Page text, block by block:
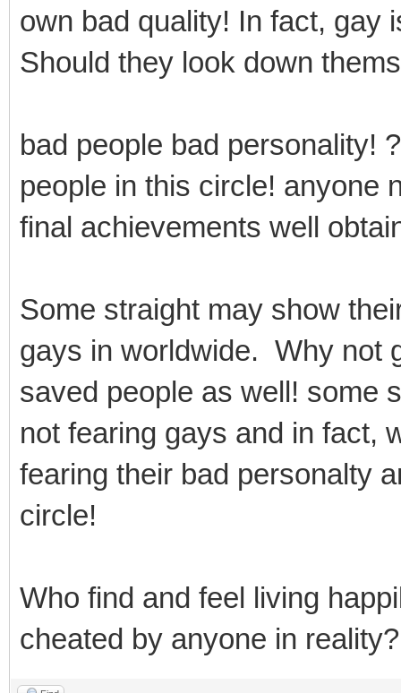
own bad quality! In fact, gay
Should they look down
bad people bad personality!
people in this circle! anyone
final achievements well
Some straight may show
gays in worldwide. Why not
saved people as well! some
not fearing gays and in fact,
fearing their bad personalty
circle!
Who find and feel living
cheated by anyone in